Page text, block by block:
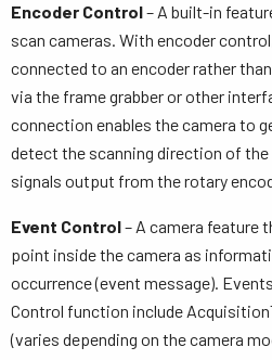
Encoder Control– A built-in
scan cameras. With encoder
connected to an encoder rather
via the frame grabber or other
connection enables the camera to
detect the scanning direction of
signals output from the rotary
Event Control– A camera feature
point inside the camera as
occurrence (event message).
Control function include
(varies depending on the camera